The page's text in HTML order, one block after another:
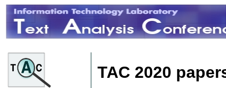
TAC 2020